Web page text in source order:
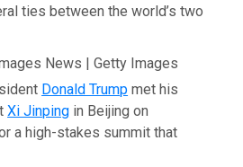
ties between the world’s two
News | Getty Images
Donald Trump met his
Xi Jinping in Beijing on
a high-stakes summit that